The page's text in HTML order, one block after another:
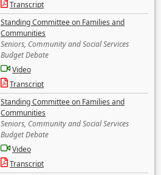
Transcript
Standing Committee on Families and
Communities
Seniors, Community and Social Services
Budget Debate
Video
Transcript
Standing Committee on Families and
Communities
Seniors, Community and Social Services
Budget Debate
Video
Transcript